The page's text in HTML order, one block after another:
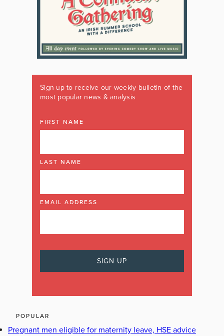
Sign up to receive our weekly bulletin of the
most popular news & analysis
FIRST NAME
LAST NAME
EMAIL ADDRESS
POPULAR
Pregnant men eligible for maternity leave, HSE advice